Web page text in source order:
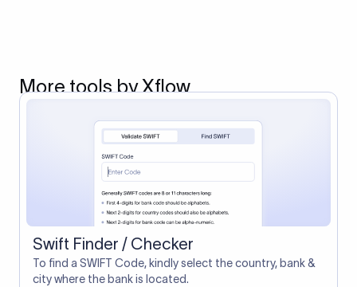
More tools by Xflow
Swift Finder / Checker
To find a SWIFT Code, kindly select the country, bank &
city where the bank is located.